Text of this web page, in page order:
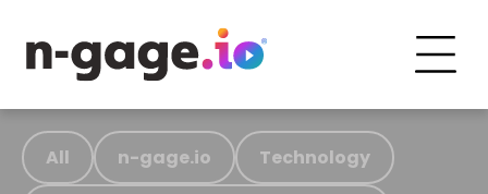
All n-gage.io Technology